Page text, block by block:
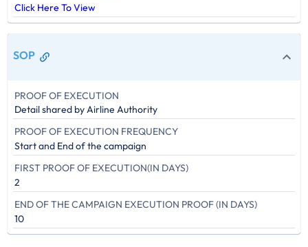
Click Here To View
SOP
PROOF OF EXECUTION
Detail shared by Airline Authority
PROOF OF EXECUTION FREQUENCY
Start and End of the campaign
FIRST PROOF OF EXECUTION(IN DAYS)
2
END OF THE CAMPAIGN EXECUTION PROOF (IN DAYS)
10